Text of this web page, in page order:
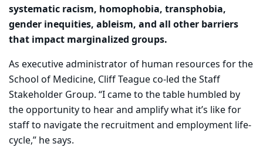
systematic racism, homophobia, transphobia,
gender inequities, ableism, and all other barriers
that impact marginalized groups.
As executive administrator of human resources for the
School of Medicine, Cliff Teague co-led the Staff
Stakeholder Group. “I came to the table humbled by
the opportunity to hear and amplify what it’s like for
staff to navigate the recruitment and employment life-
cycle,” he says.